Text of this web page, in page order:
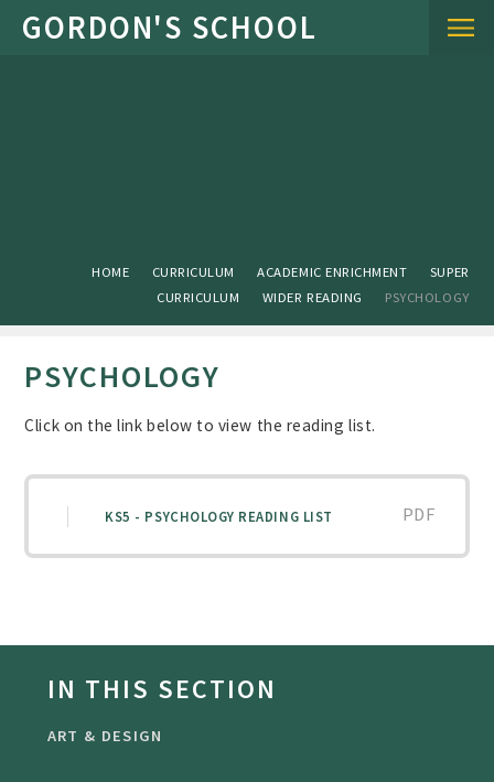
Skip to content ↓
HOME CURRICULUM ACADEMIC ENRICHMENT
SUPER
CURRICULUM
WIDER READING PSYCHOLOGY
PSYCHOLOGY
Click on the link below to view the reading list.
KS5 - PSYCHOLOGY READING LIST PDF
IN THIS SECTION
ART & DESIGN